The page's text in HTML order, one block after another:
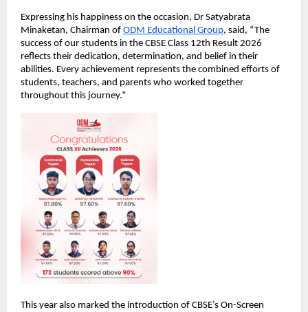
Expressing his happiness on the occasion, Dr Satyabrata
Minaketan, Chairman of ODM Educational Group, said, “The
success of our students in the CBSE Class 12th Result 2026
reflects their dedication, determination, and belief in their
abilities. Every achievement represents the combined efforts of
students, teachers, and parents who worked together
throughout this journey.”
This year also marked the introduction of CBSE’s On-Screen